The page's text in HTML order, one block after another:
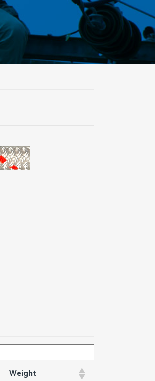
Weight